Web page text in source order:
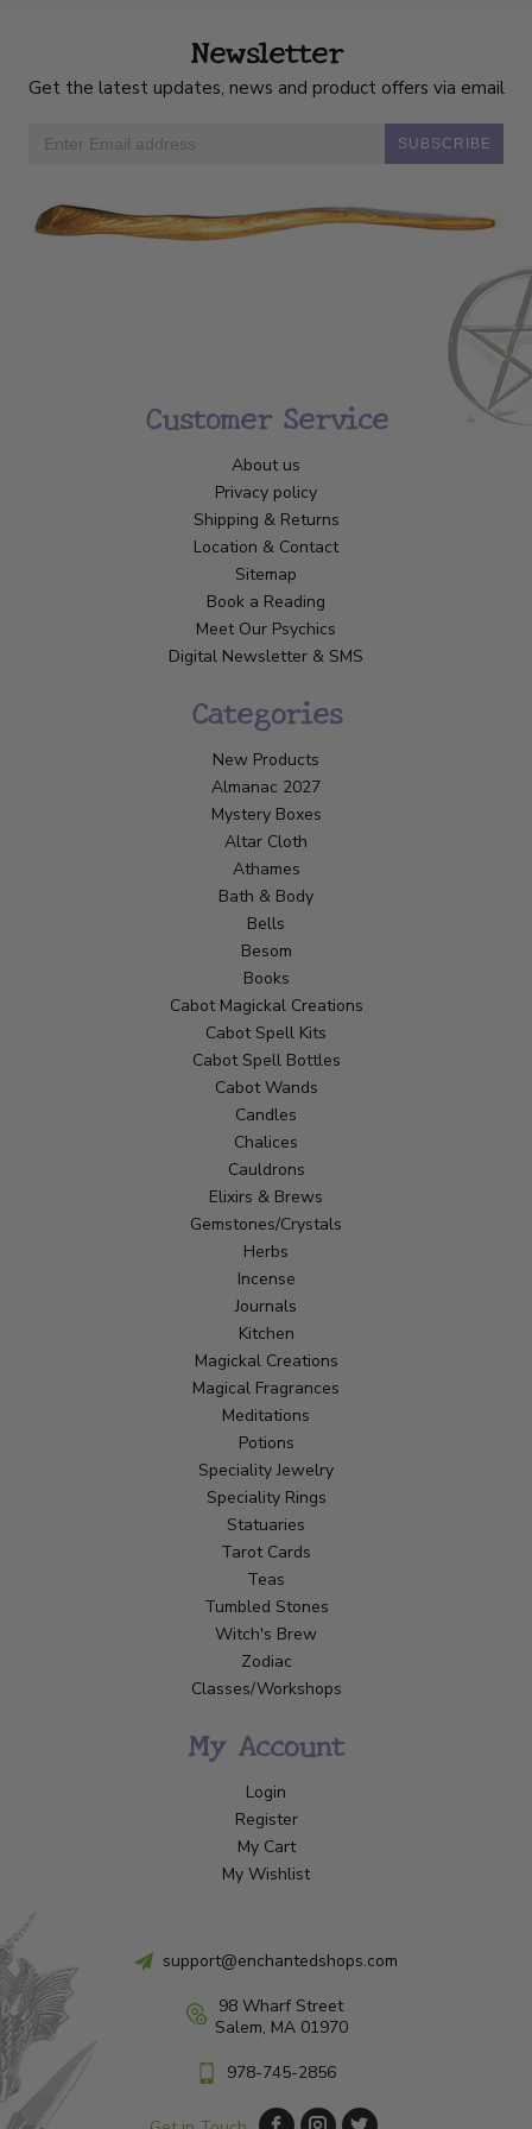
Newsletter
Get the latest updates, news and product offers via email
SUBSCRIBE
Customer Service
About us
Privacy policy
Shipping & Returns
Location & Contact
Sitemap
Book a Reading
Meet Our Psychics
Digital Newsletter & SMS
Categories
New Products
Almanac 2027
Mystery Boxes
Altar Cloth
Athames
Bath & Body
Bells
Besom
Books
Cabot Magickal Creations
Cabot Spell Kits
Cabot Spell Bottles
Cabot Wands
Candles
Chalices
Cauldrons
Elixirs & Brews
Gemstones/Crystals
Herbs
Incense
Journals
Kitchen
Magickal Creations
Magical Fragrances
Meditations
Potions
Speciality Jewelry
Speciality Rings
Statuaries
Tarot Cards
Teas
Tumbled Stones
Witch's Brew
Zodiac
Classes/Workshops
My Account
Login
Register
My Cart
My Wishlist
support@enchantedshops.com
98 Wharf Street
Salem, MA 01970
978-745-2856